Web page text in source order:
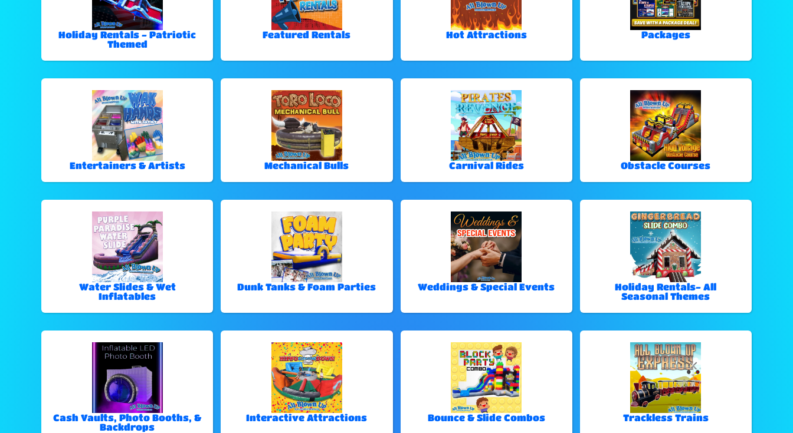
Holiday Rentals - Patriotic
Themed
Featured Rentals Hot Attractions Packages
Entertainers & Artists Mechanical Bulls Carnival Rides Obstacle Courses
Water Slides & Wet
Inflatables
Dunk Tanks & Foam Parties Weddings & Special Events
Holiday Rentals- All
Seasonal Themes
Cash Vaults, Photo Booths, &
Backdrops
Interactive Attractions Bounce & Slide Combos Trackless Trains